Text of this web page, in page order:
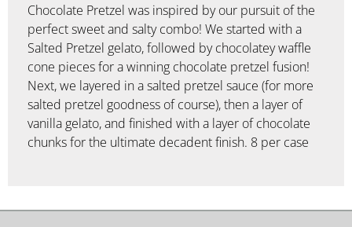
Chocolate Pretzel was inspired by our pursuit of the
perfect sweet and salty combo! We started with a
Salted Pretzel gelato, followed by chocolatey waffle
cone pieces for a winning chocolate pretzel fusion!
Next, we layered in a salted pretzel sauce (for more
salted pretzel goodness of course), then a layer of
vanilla gelato, and finished with a layer of chocolate
chunks for the ultimate decadent finish. 8 per case